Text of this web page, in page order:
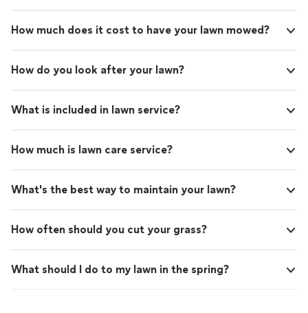
How much does it cost to have your lawn mowed?
How do you look after your lawn?
What is included in lawn service?
How much is lawn care service?
What's the best way to maintain your lawn?
How often should you cut your grass?
What should I do to my lawn in the spring?